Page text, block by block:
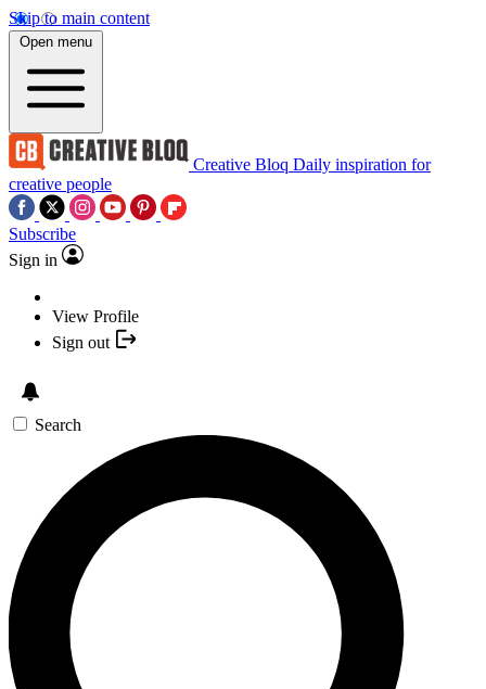
Skip to main content
Open menu
Creative Bloq Daily inspiration for
creative people
Subscribe
Sign in
View Profile
Sign out
Search